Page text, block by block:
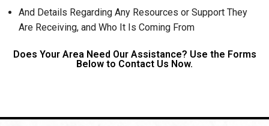
And Details Regarding Any Resources or Support They
Are Receiving, and Who It Is Coming From
Does Your Area Need Our Assistance? Use the Forms
Below to Contact Us Now.